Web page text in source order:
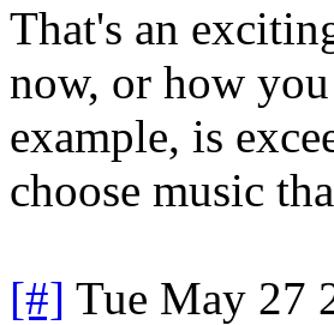
That's an
now, or how
example, is
choose music
[#] Tue May 27